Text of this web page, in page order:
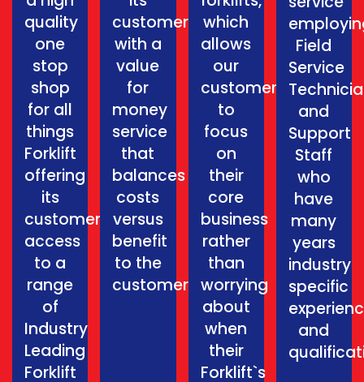
quality
one
stop
shop
for all
things
Forklift
offering
its
customers
access
to a
range
of
Industry
Leading
Forklift
customers
with a
value
for
money
service
that
balances
costs
versus
benefit
to the
customer.
which
allows
our
customers
to
focus
on
their
core
business
rather
than
worrying
about
when
their
Forklift`s
Field
Service
and
Support
Staff
who
have
many
years
industry
specific
and